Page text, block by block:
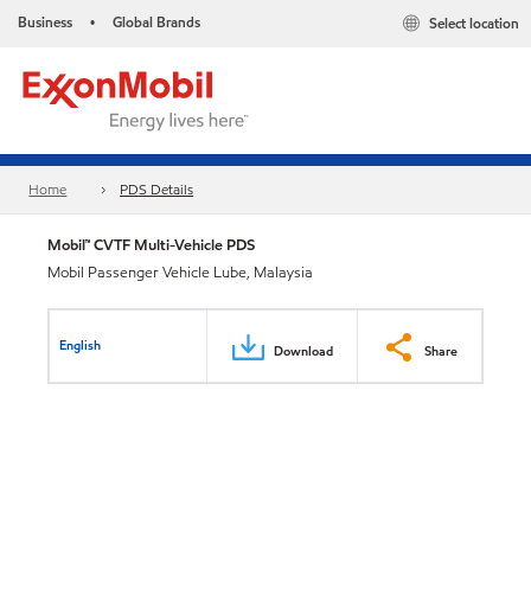
Business • Global Brands Select location
Home PDS Details
Mobil™ CVTF Multi-Vehicle PDS
Mobil Passenger Vehicle Lube, Malaysia
English Download Share